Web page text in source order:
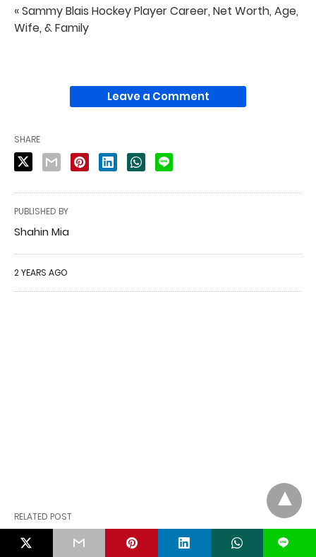
« Sammy Blais Hockey Player Career, Net Worth, Age,
Wife, & Family
Leave a Comment
SHARE
PUBLISHED BY
Shahin Mia
2 YEARS AGO
RELATED POST